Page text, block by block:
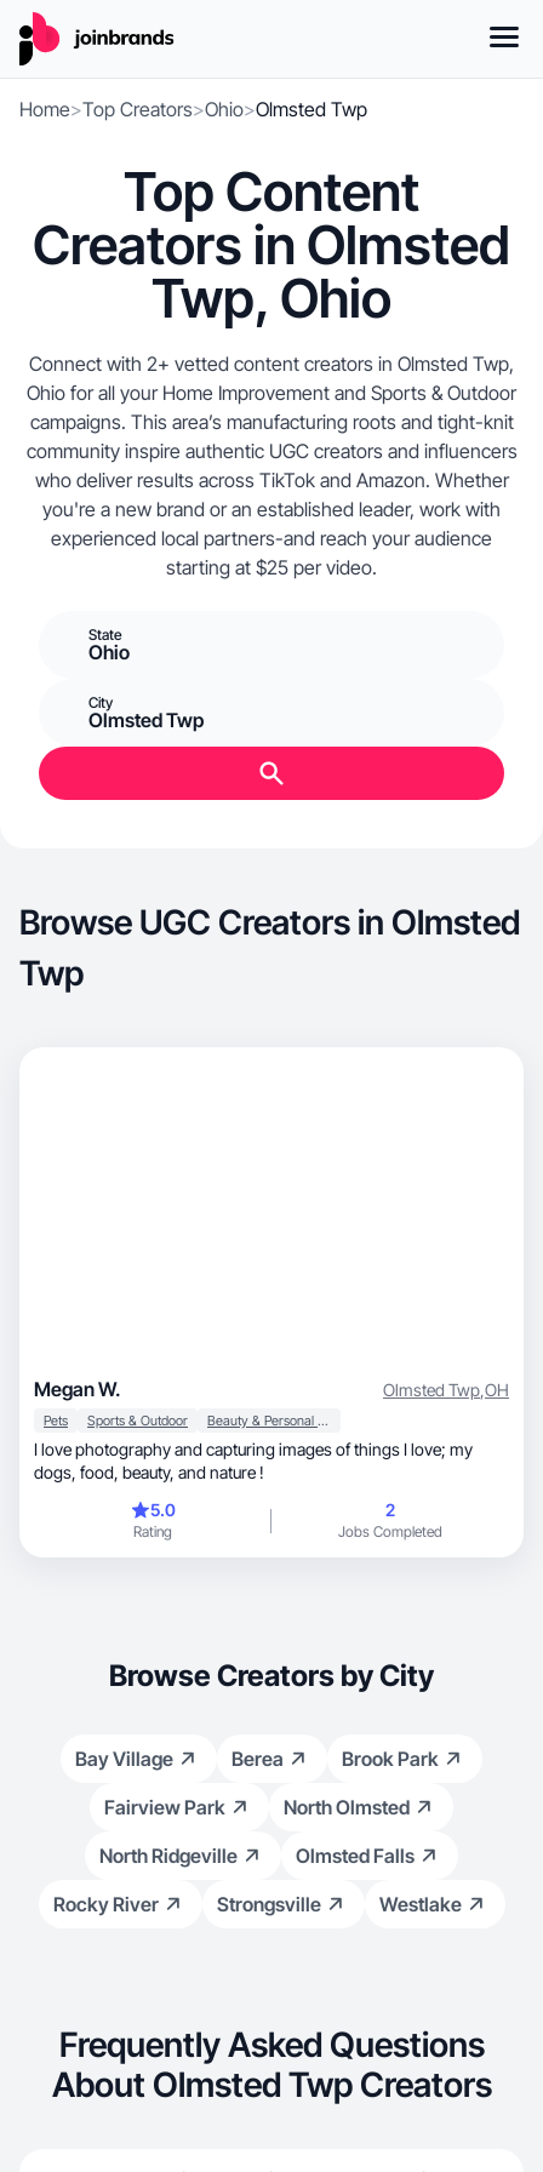
Home>Top Creators>Ohio>Olmsted Twp
Top Content
Creators in Olmsted
Twp, Ohio
Connect with 2+ vetted content creators in Olmsted Twp,
Ohio for all your Home Improvement and Sports & Outdoor
campaigns. This area’s manufacturing roots and tight-knit
community inspire authentic UGC creators and influencers
who deliver results across TikTok and Amazon. Whether
you're a new brand or an established leader, work with
experienced local partners-and reach your audience
starting at $25 per video.
State
Ohio
City
Olmsted Twp
Browse UGC Creators in Olmsted
Twp
Megan W. Olmsted Twp,OH
Pets Sports & Outdoor Beauty & Personal Care
I love photography and capturing images of things I love; my
dogs, food, beauty, and nature !
5.0
Rating
2
Jobs Completed
Browse Creators by City
Bay Village Berea
Brook Park
Fairview Park
North Olmsted
North Ridgeville
Olmsted Falls
Rocky River
Strongsville Westlake
Frequently Asked Questions
About Olmsted Twp Creators